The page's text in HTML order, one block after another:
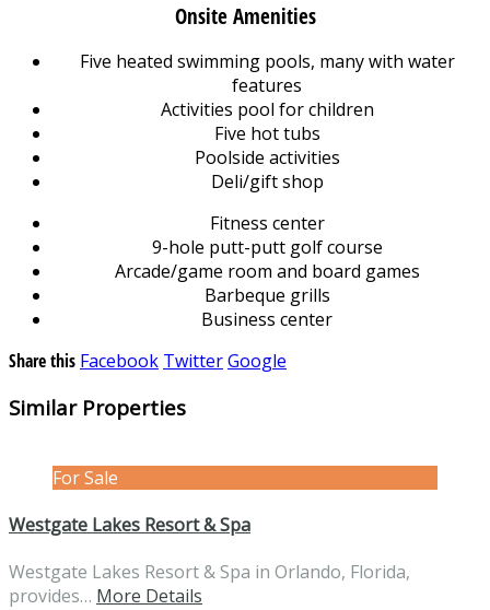
Onsite Amenities
Five heated swimming pools, many with water
features
Activities pool for children
Five hot tubs
Poolside activities
Deli/gift shop
Fitness center
9-hole putt-putt golf course
Arcade/game room and board games
Barbeque grills
Business center
Share this Facebook TwitterGoogle
Similar Properties
For Sale
Westgate Lakes Resort & Spa
Westgate Lakes Resort & Spa in Orlando, Florida,
provides… More Details